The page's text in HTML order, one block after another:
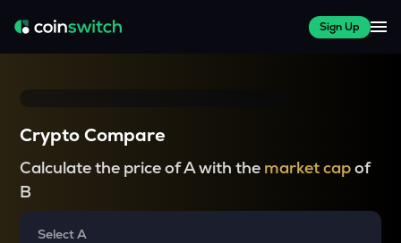
Sign Up
Crypto Compare
Calculate the price of A with the market capof
B
Select A